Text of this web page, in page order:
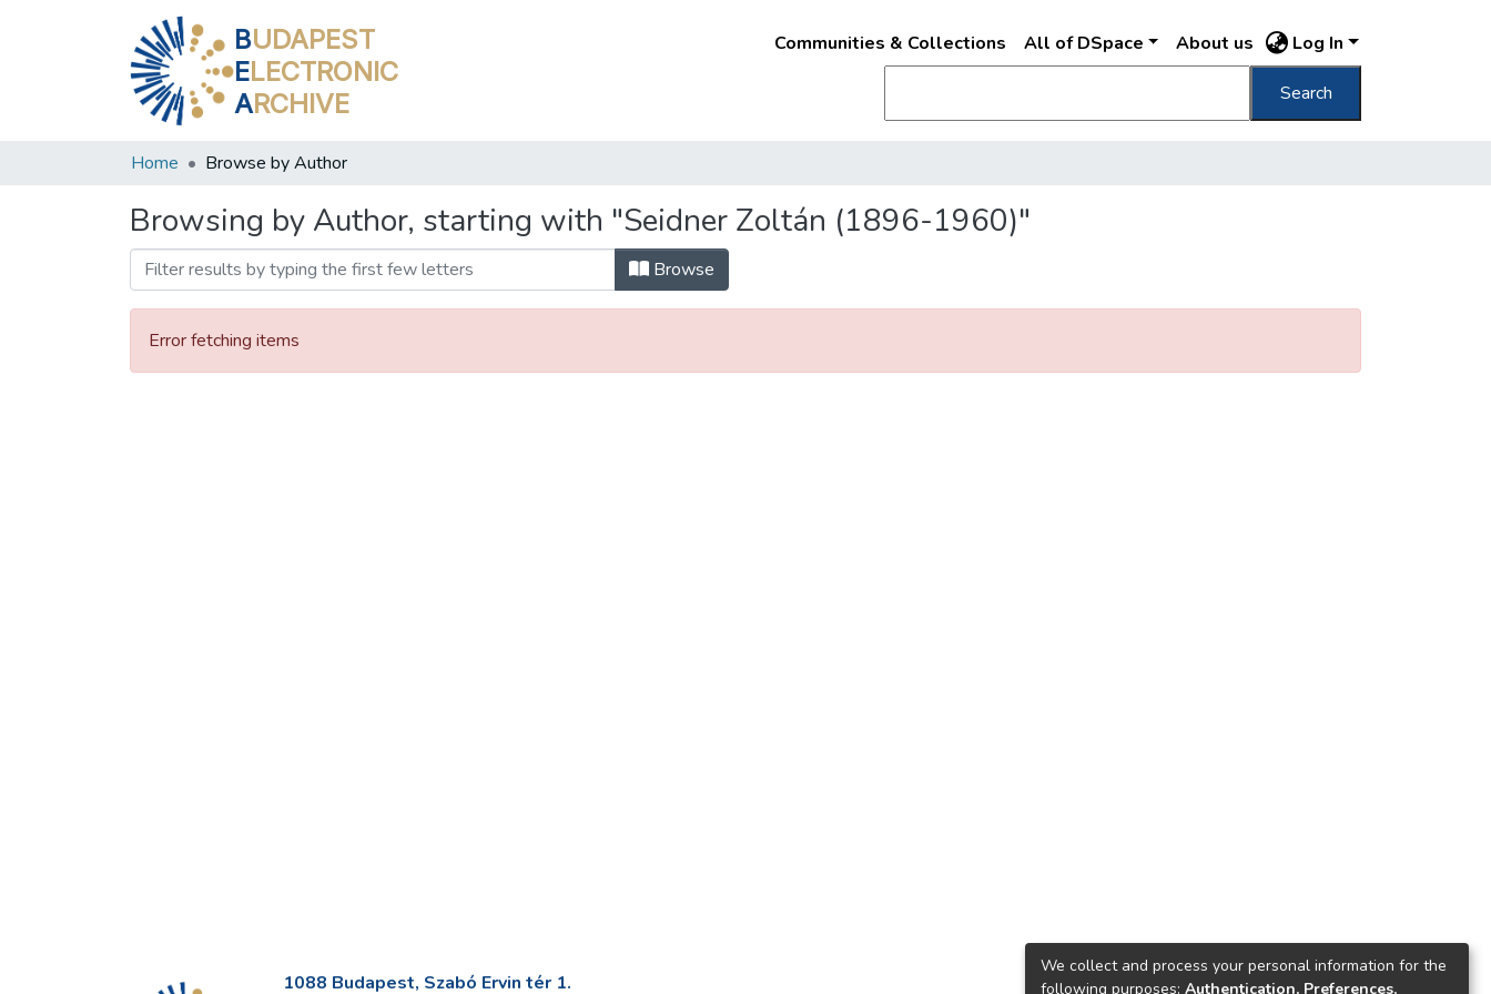
BUDAPEST
ELECTRONIC
ARCHIVE
Communities & Collections All of DSpace About us Log In
Search
Home Browse by Author
Browsing by Author, starting with "Seidner Zoltán (1896-1960)"
Browse
Error fetching items
1088 Budapest, Szabó Ervin tér 1.
We collect and process your personal information for the
following purposes: Authentication, Preferences,